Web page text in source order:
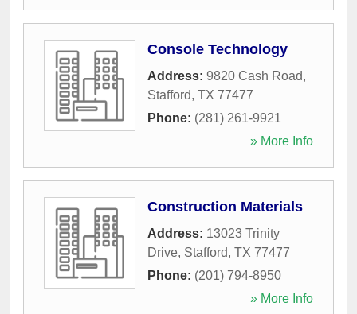
Console Technology
Address: 9820 Cash Road,
Stafford, TX 77477
Phone: (281) 261-9921
» More Info
Construction Materials
Address: 13023 Trinity
Drive, Stafford, TX 77477
Phone: (201) 794-8950
» More Info